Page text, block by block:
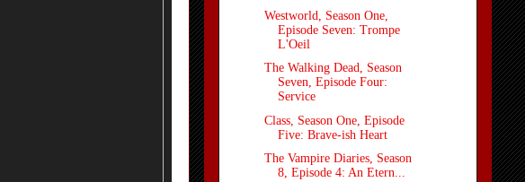
Westworld, Season One,
Episode Seven: Trompe
L'Oeil
The Walking Dead, Season
Seven, Episode Four:
Service
Class, Season One, Episode
Five: Brave-ish Heart
The Vampire Diaries, Season
8, Episode 4: An Etern...